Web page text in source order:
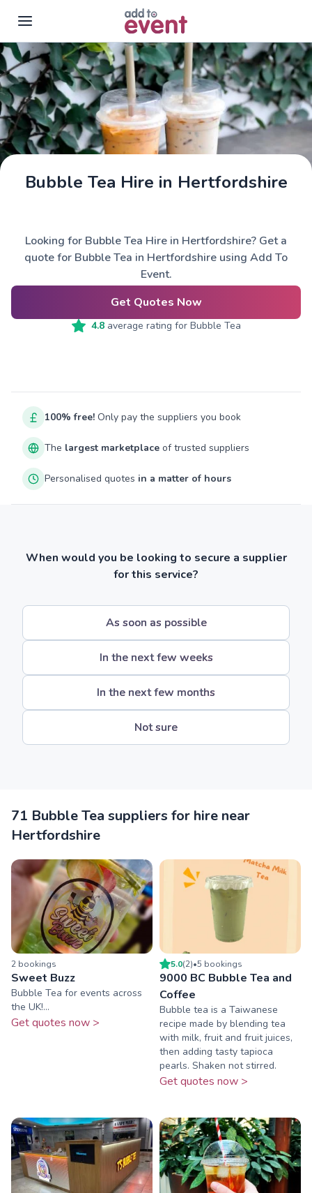
Skip to main content
Bubble Tea Hire in Hertfordshire
Looking for Bubble Tea Hire in Hertfordshire? Get a
quote for Bubble Tea in Hertfordshire using Add To
Event.
Get Quotes Now
4.8average rating for Bubble Tea
100% free! Only pay the suppliers you book
The largest marketplace of trusted suppliers
Personalised quotes in a matter of hours
When would you be looking to secure a supplier
for this service?
As soon as possible
In the next few weeks
In the next few months
Not sure
71 Bubble Tea suppliers for hire near
Hertfordshire
2 bookings
Sweet Buzz
Bubble Tea for events across
the UK!...
Get quotes now >
5.0(2)•5 bookings
9000 BC Bubble Tea and
Coffee
Bubble tea is a Taiwanese
recipe made by blending tea
with milk, fruit and fruit juices,
then adding tasty tapioca
pearls. Shaken not stirred.
Get quotes now >